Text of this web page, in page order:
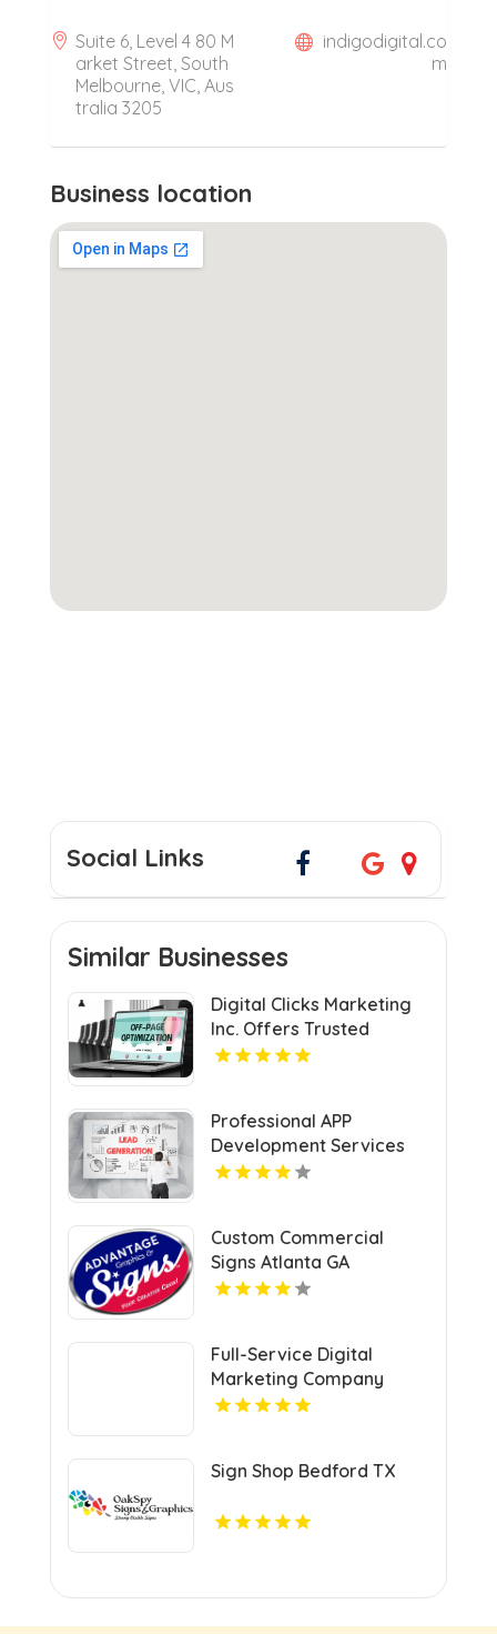
Suite 6, Level 4 80 M
arket Street, South
Melbourne, VIC, Aus
tralia 3205
indigodigital.co
m
Business location
Social Links
Similar Businesses
Digital Clicks Marketing
Inc. Offers Trusted
Ecommerce Consultants
Professional APP
Development Services
Shreveport
Custom Commercial
Signs Atlanta GA
Full-Service Digital
Marketing Company
Kansas City MO
Sign Shop Bedford TX